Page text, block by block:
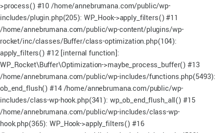
>process() #10 /home/annebrumana.com/public/wp-
includes/plugin.php(205): WP_Hook->apply_filters() #11
/home/annebrumana.com/public/wp-content/plugins/wp-
rocket/inc/classes/Buffer/class-optimization.php(104):
apply_filters() #12 [internal function]:
WP_Rocket\Buffer\Optimization->maybe_process_buffer() #13
/home/annebrumana.com/public/wp-includes/functions.php(5493):
ob_end_flush() #14 /home/annebrumana.com/public/wp-
includes/class-wp-hook.php(341): wp_ob_end_flush_all() #15
/home/annebrumana.com/public/wp-includes/class-wp-
hook.php(365): WP_Hook->apply_filters() #16